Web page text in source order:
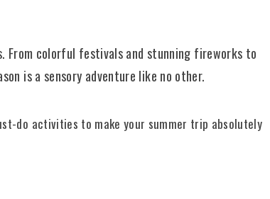
From colorful festivals and stunning fireworks to
is a sensory adventure like no other.
do activities to make your summer trip absolutely